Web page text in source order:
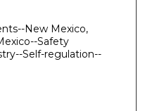
New Mexico,
Safety
Self-regulation--